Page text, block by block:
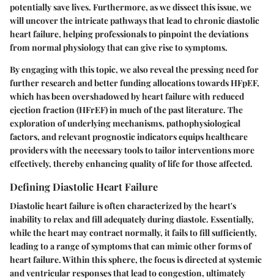
potentially save lives. Furthermore, as we dissect this issue, we
will uncover the intricate pathways that lead to chronic diastolic
heart failure, helping professionals to pinpoint the deviations
from normal physiology that can give rise to symptoms.
By engaging with this topic, we also reveal the pressing need for
further research and better funding allocations towards HFpEF,
which has been overshadowed by heart failure with reduced
ejection fraction (HFrEF) in much of the past literature. The
exploration of underlying mechanisms, pathophysiological
factors, and relevant prognostic indicators equips healthcare
providers with the necessary tools to tailor interventions more
effectively, thereby enhancing quality of life for those affected.
Defining Diastolic Heart Failure
Diastolic heart failure is often characterized by the heart's
inability to relax and fill adequately during diastole. Essentially,
while the heart may contract normally, it fails to fill sufficiently,
leading to a range of symptoms that can mimic other forms of
heart failure. Within this sphere, the focus is directed at systemic
and ventricular responses that lead to congestion, ultimately